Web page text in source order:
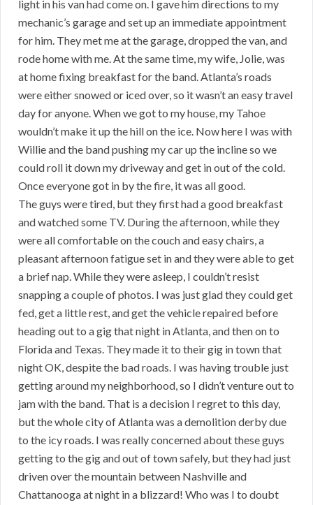
light in his van had come on. I gave him directions to my
mechanic’s garage and set up an immediate appointment
for him. They met me at the garage, dropped the van, and
rode home with me. At the same time, my wife, Jolie, was
at home fixing breakfast for the band. Atlanta’s roads
were either snowed or iced over, so it wasn’t an easy travel
day for anyone. When we got to my house, my Tahoe
wouldn’t make it up the hill on the ice. Now here I was with
Willie and the band pushing my car up the incline so we
could roll it down my driveway and get in out of the cold.
Once everyone got in by the fire, it was all good.
The guys were tired, but they first had a good breakfast
and watched some TV. During the afternoon, while they
were all comfortable on the couch and easy chairs, a
pleasant afternoon fatigue set in and they were able to get
a brief nap. While they were asleep, I couldn’t resist
snapping a couple of photos. I was just glad they could get
fed, get a little rest, and get the vehicle repaired before
heading out to a gig that night in Atlanta, and then on to
Florida and Texas. They made it to their gig in town that
night OK, despite the bad roads. I was having trouble just
getting around my neighborhood, so I didn’t venture out to
jam with the band. That is a decision I regret to this day,
but the whole city of Atlanta was a demolition derby due
to the icy roads. I was really concerned about these guys
getting to the gig and out of town safely, but they had just
driven over the mountain between Nashville and
Chattanooga at night in a blizzard! Who was I to doubt